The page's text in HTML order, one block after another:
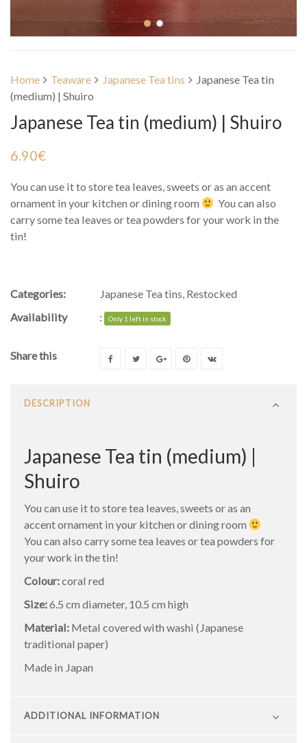
Home Teaware Japanese Tea tins
Japanese Tea tin
(medium) | Shuiro
Japanese Tea tin (medium) | Shuiro
6.90€
You can use it to store tea leaves, sweets or as an accent
ornament in your kitchen or dining room
You can also
carry some tea leaves or tea powders for your work in the
tin!
Categories: Japanese Tea tins, Restocked
Availability
: Only 1 left in stock
Share this
DESCRIPTION
Japanese Tea tin (medium) |
Shuiro
You can use it to store tea leaves, sweets or as an
accent ornament in your kitchen or dining room
You can also carry some tea leaves or tea powders for
your work in the tin!
Colour:coral red
Size:6.5 cm diameter, 10.5 cm high
Material: Metal covered with washi (Japanese
traditional paper)
Made in Japan
ADDITIONAL INFORMATION